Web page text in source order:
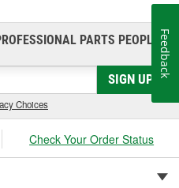
PARTS PEOPLE®
SIGN UP
Choices
Check Your Order Status
Feedback